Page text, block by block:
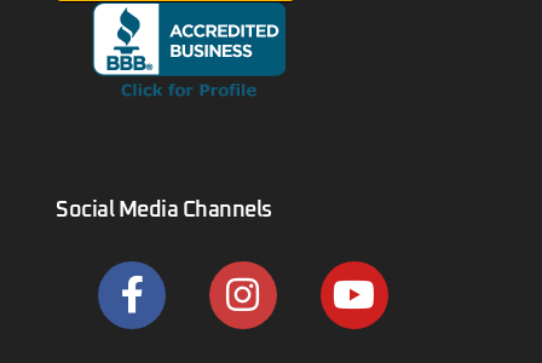
Social Media Channels